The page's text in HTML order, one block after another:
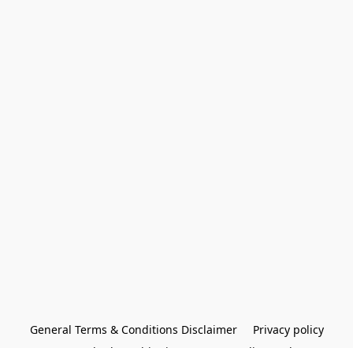
General Terms & Conditions Disclaimer
Privacy policy